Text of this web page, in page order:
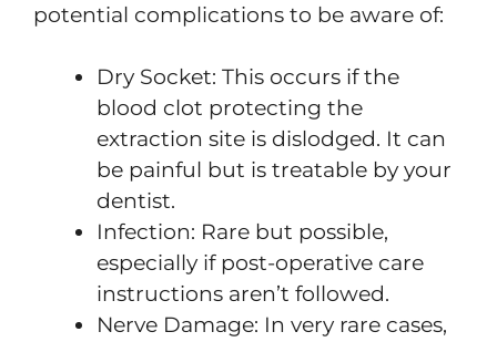
potential complications to be aware of:
Dry Socket: This occurs if the
blood clot protecting the
extraction site is dislodged. It can
be painful but is treatable by your
dentist.
Infection: Rare but possible,
especially if post-operative care
instructions aren’t followed.
Nerve Damage: In very rare cases,